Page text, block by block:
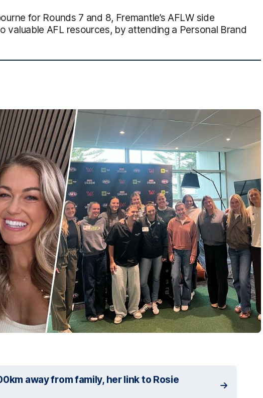
for Rounds 7 and 8, Fremantle’s AFLW side
valuable AFL resources, by attending a Personal Brand
away from family, her link to Rosie